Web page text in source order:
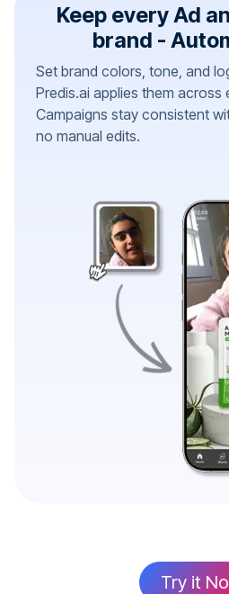
Keep every Ad
brand -
Set brand colors, tone, and
Predis.ai applies them across
Campaigns stay consistent
no manual edits.
Try it